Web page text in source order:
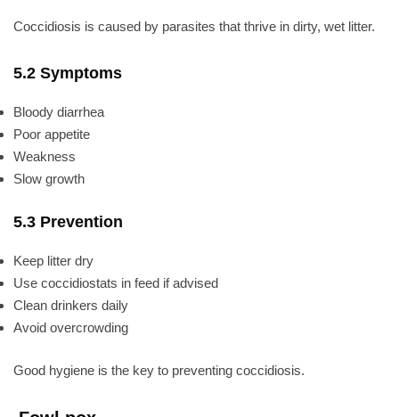
Coccidiosis is caused by parasites that thrive in dirty, wet litter.
5.2 Symptoms
Bloody diarrhea
Poor appetite
Weakness
Slow growth
5.3 Prevention
Keep litter dry
Use coccidiostats in feed if advised
Clean drinkers daily
Avoid overcrowding
Good hygiene is the key to preventing coccidiosis.